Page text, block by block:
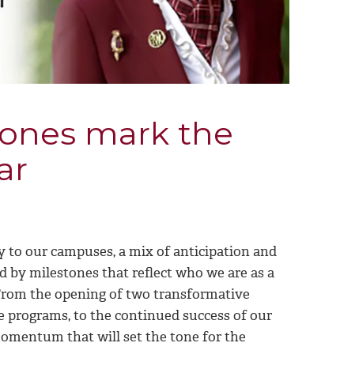
mark the
to our campuses, a mix of anticipation and
milestones that reflect who we are as a
the opening of two transformative
to the continued success of our
that will set the tone for the